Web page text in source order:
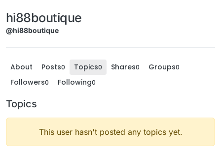
hi88boutique
@hi88boutique
About Posts0 Topics0 Shares0 Groups0
Followers0 Following0
Topics
This user hasn't posted any topics yet.